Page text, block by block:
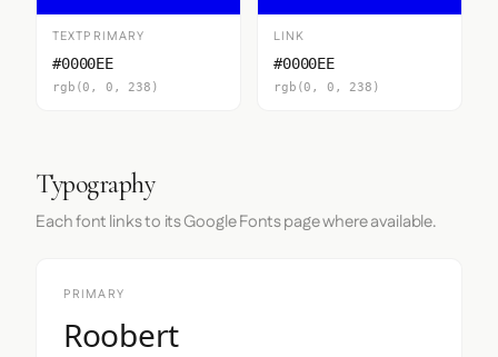
TEXTPRIMARY
#0000EE
rgb(0, 0, 238)
LINK
#0000EE
rgb(0, 0, 238)
Typography
Each font links to its Google Fonts page where available.
PRIMARY
Roobert